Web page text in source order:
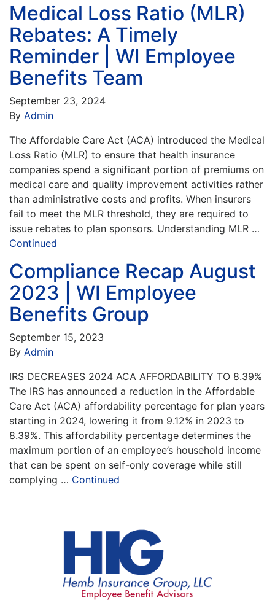
Medical Loss Ratio (MLR)
Rebates: A Timely
Reminder | WI Employee
Benefits Team
September 23, 2024
By Admin
The Affordable Care Act (ACA) introduced the Medical
Loss Ratio (MLR) to ensure that health insurance
companies spend a significant portion of premiums on
medical care and quality improvement activities rather
than administrative costs and profits. When insurers
fail to meet the MLR threshold, they are required to
issue rebates to plan sponsors. Understanding MLR …
Continued
Compliance Recap August
2023 | WI Employee
Benefits Group
September 15, 2023
By Admin
IRS DECREASES 2024 ACA AFFORDABILITY TO 8.39%
The IRS has announced a reduction in the Affordable
Care Act (ACA) affordability percentage for plan years
starting in 2024, lowering it from 9.12% in 2023 to
8.39%. This affordability percentage determines the
maximum portion of an employee’s household income
that can be spent on self-only coverage while still
complying … Continued